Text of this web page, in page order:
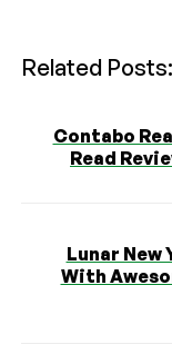
Related Posts:
Contabo
Read
Lunar New
With